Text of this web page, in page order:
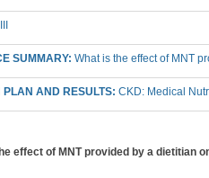
SUMMARY: What is the effect of MNT
PLAN AND RESULTS: CKD: Medical
effect of MNT provided by a dietitian